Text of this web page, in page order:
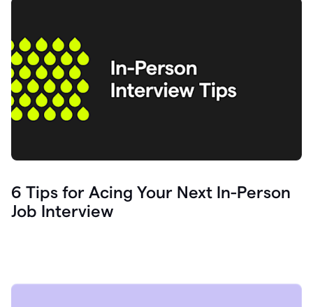
6 Tips for Acing Your Next In-Person
Job Interview